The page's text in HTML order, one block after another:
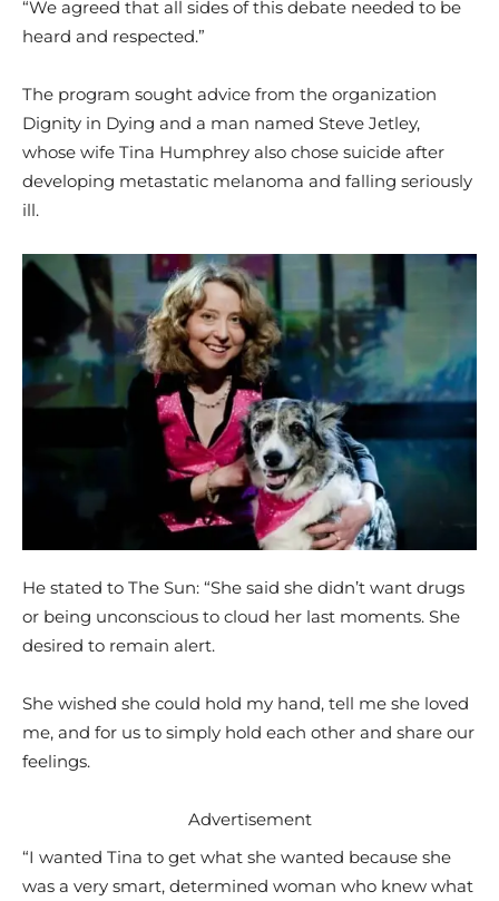
“We agreed that all sides of this debate needed to be
heard and respected.”
The program sought advice from the organization
Dignity in Dying and a man named Steve Jetley,
whose wife Tina Humphrey also chose suicide after
developing metastatic melanoma and falling seriously
ill.
He stated to The Sun: “She said she didn’t want drugs
or being unconscious to cloud her last moments. She
desired to remain alert.
She wished she could hold my hand, tell me she loved
me, and for us to simply hold each other and share our
feelings.
Advertisement
“I wanted Tina to get what she wanted because she
was a very smart, determined woman who knew what